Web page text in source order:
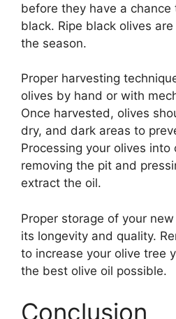
before they have a chance
black. Ripe black olives
the season.
Proper harvesting
olives by hand or with
Once harvested, olives
dry, and dark areas to
Processing your olives into
removing the pit and
extract the oil.
Proper storage of your
its longevity and quality.
to increase your olive tree
the best olive oil possible.
Conclusion